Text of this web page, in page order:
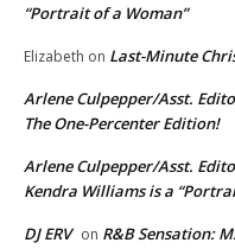
“Portrait of a Woman”
Elizabeth on Last-Minute
Arlene Culpepper/Asst.
The One-Percenter Edition!
Arlene Culpepper/Asst.
Kendra Williams is a
DJ ERV on R&B Sensation: